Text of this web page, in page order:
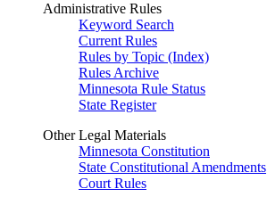
Administrative Rules
Keyword Search
Current Rules
Rules by Topic (Index)
Rules Archive
Minnesota Rule Status
State Register
Other Legal Materials
Minnesota Constitution
State Constitutional Amendments
Court Rules